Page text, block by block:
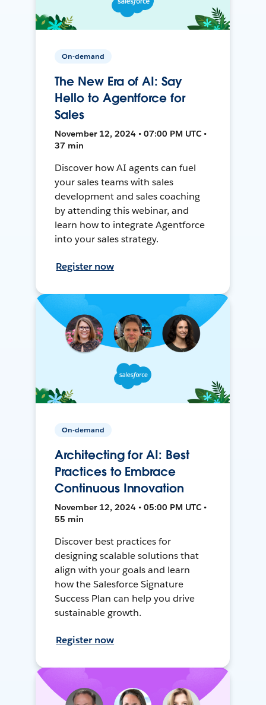
On-demand
The New Era of AI: Say
Hello to Agentforce for
Sales
November 12, 2024 • 07:00 PM UTC •
37 min
Discover how AI agents can fuel
your sales teams with sales
development and sales coaching
by attending this webinar, and
learn how to integrate Agentforce
into your sales strategy.
Register now
On-demand
Architecting for AI: Best
Practices to Embrace
Continuous Innovation
November 12, 2024 • 05:00 PM UTC •
55 min
Discover best practices for
designing scalable solutions that
align with your goals and learn
how the Salesforce Signature
Success Plan can help you drive
sustainable growth.
Register now